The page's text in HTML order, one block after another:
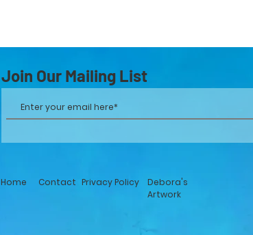
Join Our Mailing List
Home Contact Privacy Policy
Debora's
Artwork